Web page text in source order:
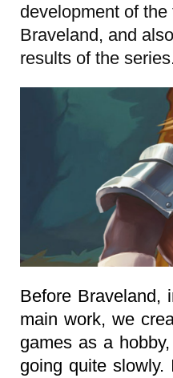
development of
Braveland, and
results of the
Before Braveland,
main work, we
games as a
going quite slowly.